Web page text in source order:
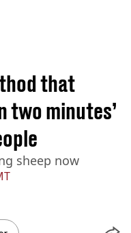
that
two minutes’
sheep now